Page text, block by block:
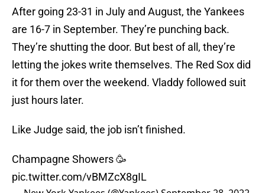
After going 23-31 in July and August, the Yankees
are 16-7 in September. They’re punching back.
They’re shutting the door. But best of all, they’re
letting the jokes write themselves. The Red Sox did
it for them over the weekend. Vladdy followed suit
just hours later.
Like Judge said, the job isn’t finished.
Champagne Showers 🥳
pic.twitter.com/vBMZcX8gIL